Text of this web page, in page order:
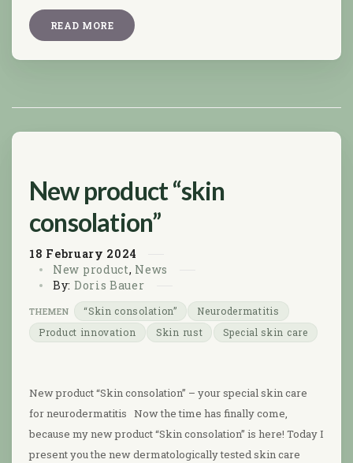
READ MORE
New product “skin
consolation”
18 February 2024
New product, News
By: Doris Bauer
“Skin consolation”
Neurodermatitis
Product innovation
Skin rust Special skin care
New product “Skin consolation” – your special skin care
for neurodermatitis Now the time has finally come,
because my new product “Skin consolation” is here! Today I
present you the new dermatologically tested skin care